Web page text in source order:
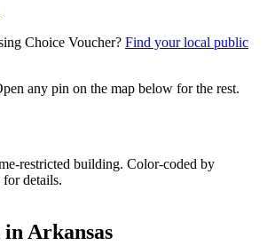
Choice Voucher? Find your local public
any pin on the map below for the rest.
restricted building. Color-coded by
details.
in Arkansas